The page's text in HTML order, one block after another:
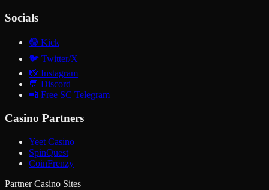
Socials
🟢 Kick
🐦 Twitter/X
📸 Instagram
💬 Discord
📲 Free SC Telegram
Casino Partners
Yeet Casino
SpinQuest
CoinFrenzy
Partner Casino Sites